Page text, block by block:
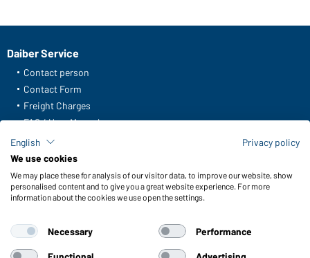
Daiber Service
Contact person
Contact Form
Freight Charges
FAQ / User Manual
Check stock
Reporting system according to whistleblower protection act
Functions & Care
Functions/Features
Sizes
Colours
English
Privacy policy
We use cookies
We may place these for analysis of our visitor data, to improve our website, show
personalised content and to give you a great website experience. For more
information about the cookies we use open the settings.
Necessary Performance